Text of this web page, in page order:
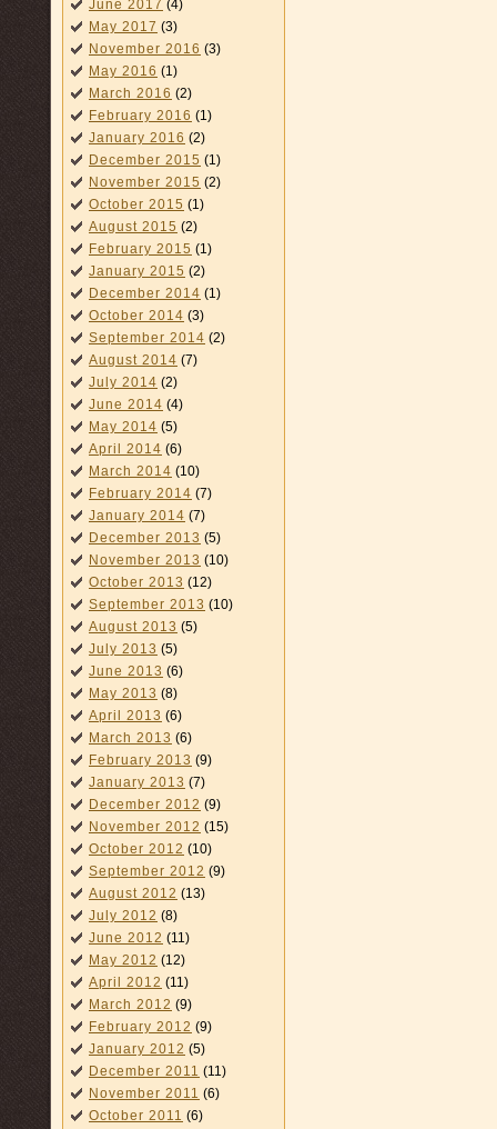
June 2017 (4)
May 2017 (3)
November 2016 (3)
May 2016 (1)
March 2016 (2)
February 2016 (1)
January 2016 (2)
December 2015 (1)
November 2015 (2)
October 2015 (1)
August 2015 (2)
February 2015 (1)
January 2015 (2)
December 2014 (1)
October 2014 (3)
September 2014 (2)
August 2014 (7)
July 2014 (2)
June 2014 (4)
May 2014 (5)
April 2014 (6)
March 2014 (10)
February 2014 (7)
January 2014 (7)
December 2013 (5)
November 2013 (10)
October 2013 (12)
September 2013 (10)
August 2013 (5)
July 2013 (5)
June 2013 (6)
May 2013 (8)
April 2013 (6)
March 2013 (6)
February 2013 (9)
January 2013 (7)
December 2012 (9)
November 2012 (15)
October 2012 (10)
September 2012 (9)
August 2012 (13)
July 2012 (8)
June 2012 (11)
May 2012 (12)
April 2012 (11)
March 2012 (9)
February 2012 (9)
January 2012 (5)
December 2011 (11)
November 2011 (6)
October 2011 (6)